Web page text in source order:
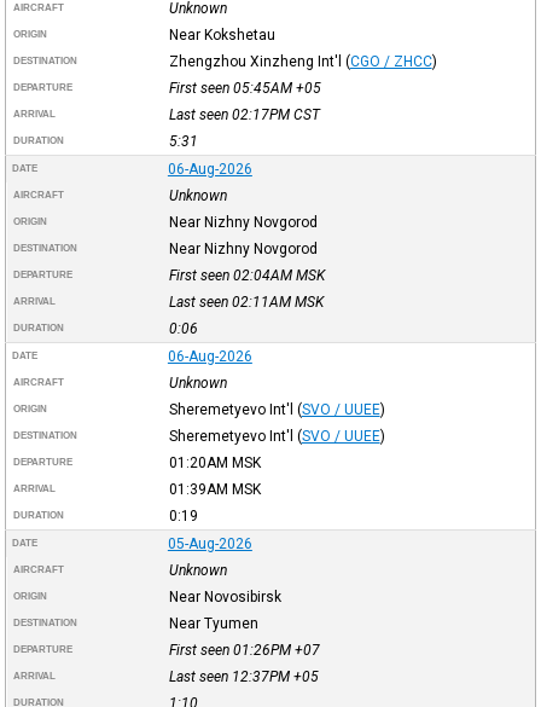
AIRCRAFT Unknown
ORIGIN Near Kokshetau
DESTINATION Zhengzhou Xinzheng Int'l (CGO / ZHCC)
DEPARTURE First seen 05:45AM +05
ARRIVAL Last seen 02:17PM CST
DURATION 5:31
DATE 06-Aug-2026
AIRCRAFT Unknown
ORIGIN Near Nizhny Novgorod
DESTINATION Near Nizhny Novgorod
DEPARTURE First seen 02:04AM MSK
ARRIVAL Last seen 02:11AM MSK
DURATION 0:06
DATE 06-Aug-2026
AIRCRAFT Unknown
ORIGIN Sheremetyevo Int'l (SVO / UUEE)
DESTINATION Sheremetyevo Int'l (SVO / UUEE)
DEPARTURE 01:20AM MSK
ARRIVAL 01:39AM MSK
DURATION 0:19
DATE 05-Aug-2026
AIRCRAFT Unknown
ORIGIN Near Novosibirsk
DESTINATION Near Tyumen
DEPARTURE First seen 01:26PM +07
ARRIVAL Last seen 12:37PM +05
DURATION 1:10